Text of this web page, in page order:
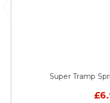
Super Tramp